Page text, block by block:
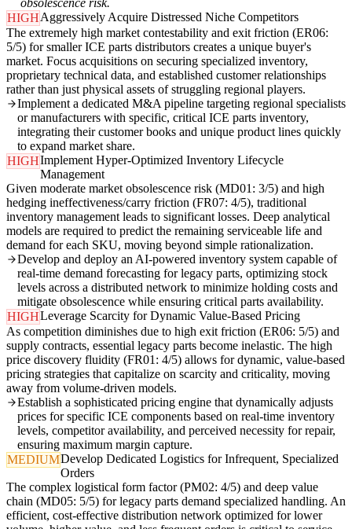
obsolescence risk.
HIGHAggressively Acquire Distressed Niche Competitors
The extremely high market contestability and exit friction (ER06:
5/5) for smaller ICE parts distributors creates a unique buyer's
market. Focus acquisitions on securing specialized inventory,
proprietary technical data, and established customer relationships
rather than just physical assets of struggling regional players.
Implement a dedicated M&A pipeline targeting regional specialists
or manufacturers with specific, critical ICE parts inventory,
integrating their customer books and unique product lines quickly
to expand market share.
HIGHImplement Hyper-Optimized Inventory Lifecycle
Management
Given moderate market obsolescence risk (MD01: 3/5) and high
hedging ineffectiveness/carry friction (FR07: 4/5), traditional
inventory management leads to significant losses. Deep analytical
models are required to predict the remaining serviceable life and
demand for each SKU, moving beyond simple rationalization.
Develop and deploy an AI-powered inventory system capable of
real-time demand forecasting for legacy parts, optimizing stock
levels across a distributed network to minimize holding costs and
mitigate obsolescence while ensuring critical parts availability.
HIGHLeverage Scarcity for Dynamic Value-Based Pricing
As competition diminishes due to high exit friction (ER06: 5/5) and
supply contracts, essential legacy parts become inelastic. The high
price discovery fluidity (FR01: 4/5) allows for dynamic, value-based
pricing strategies that capitalize on scarcity and criticality, moving
away from volume-driven models.
Establish a sophisticated pricing engine that dynamically adjusts
prices for specific ICE components based on real-time inventory
levels, competitor availability, and perceived necessity for repair,
ensuring maximum margin capture.
MEDIUMDevelop Dedicated Logistics for Infrequent, Specialized
Orders
The complex logistical form factor (PM02: 4/5) and deep value
chain (MD05: 5/5) for legacy parts demand specialized handling. An
efficient, cost-effective distribution network optimized for lower